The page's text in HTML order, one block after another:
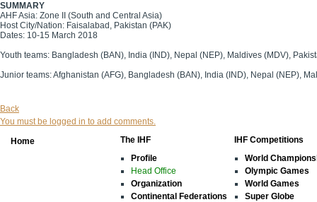
SUMMARY
AHF Asia: Zone II (South and Central Asia)
Host City/Nation: Faisalabad, Pakistan (PAK)
Dates: 10-15 March 2018
Youth teams: Bangladesh (BAN), India (IND), Nepal (NEP), Maldives (MDV),
Junior teams: Afghanistan (AFG), Bangladesh (BAN), India (IND), Nepal (NEP),
Back
You must be logged in to add comments.
Home
The IHF
Profile
Head Office
Organization
Continental Federations
IHF Competitions
World
Olympic Games
World Games
Super Globe